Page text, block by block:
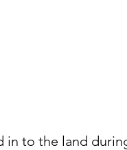
in to the land